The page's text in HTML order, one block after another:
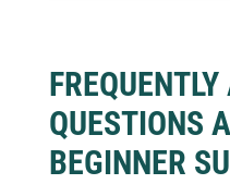
QUESTIONS
BEGINNER